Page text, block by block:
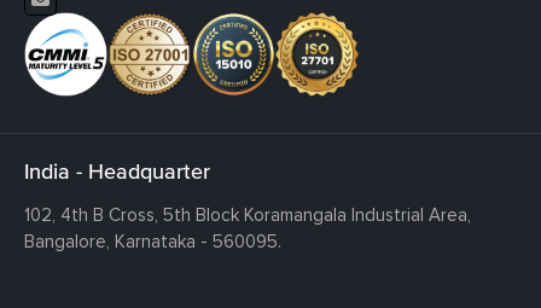
India - Headquarter
102, 4th B Cross, 5th Block Koramangala Industrial Area,
Bangalore, Karnataka - 560095.